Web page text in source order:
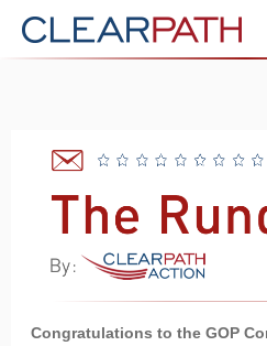
Congratulations to the GOP